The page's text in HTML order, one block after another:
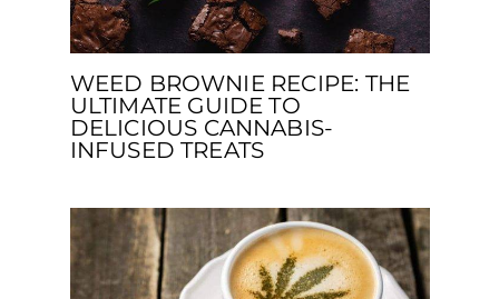
WEED BROWNIE RECIPE: THE
ULTIMATE GUIDE TO
DELICIOUS CANNABIS-
INFUSED TREATS